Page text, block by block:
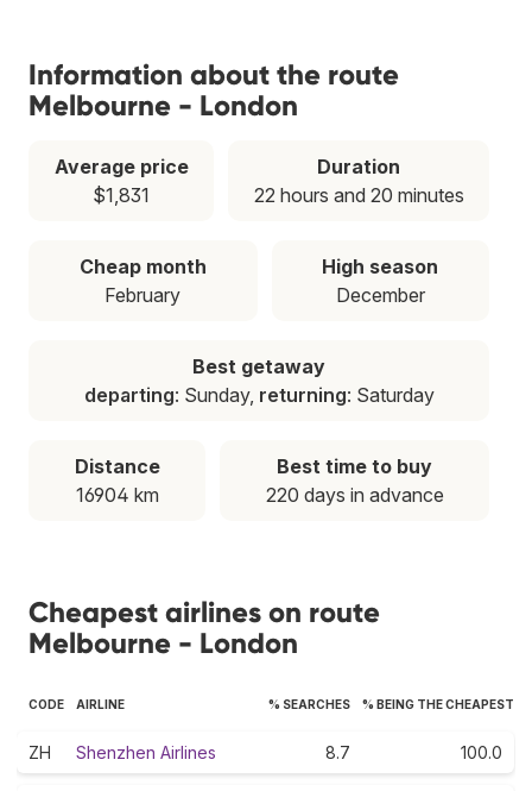
Information about the route
Melbourne - London
Average price
$1,831
Duration
22 hours and 20 minutes
Cheap month
February
High season
December
Best getaway
departing: Sunday, returning: Saturday
Distance
16904 km
Best time to buy
220 days in advance
Cheapest airlines on route
Melbourne - London
CODE AIRLINE % SEARCHES % BEING THE CHEAPEST
ZH Shenzhen Airlines 8.7 100.0